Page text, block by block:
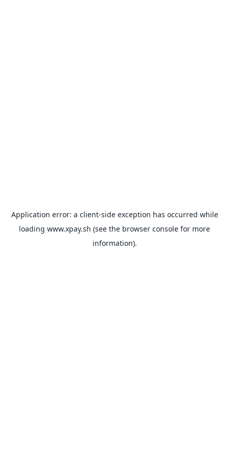
Application error: a client-side exception has occurred while
loading www.xpay.sh (see the browser console for more
information).